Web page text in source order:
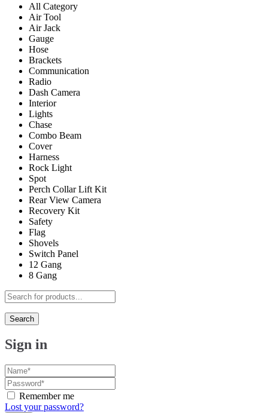
All Category
Air Tool
Air Jack
Gauge
Hose
Brackets
Communication
Radio
Dash Camera
Interior
Lights
Chase
Combo Beam
Cover
Harness
Rock Light
Spot
Perch Collar Lift Kit
Rear View Camera
Recovery Kit
Safety
Flag
Shovels
Switch Panel
12 Gang
8 Gang
Search
Sign in
Remember me
Lost your password?